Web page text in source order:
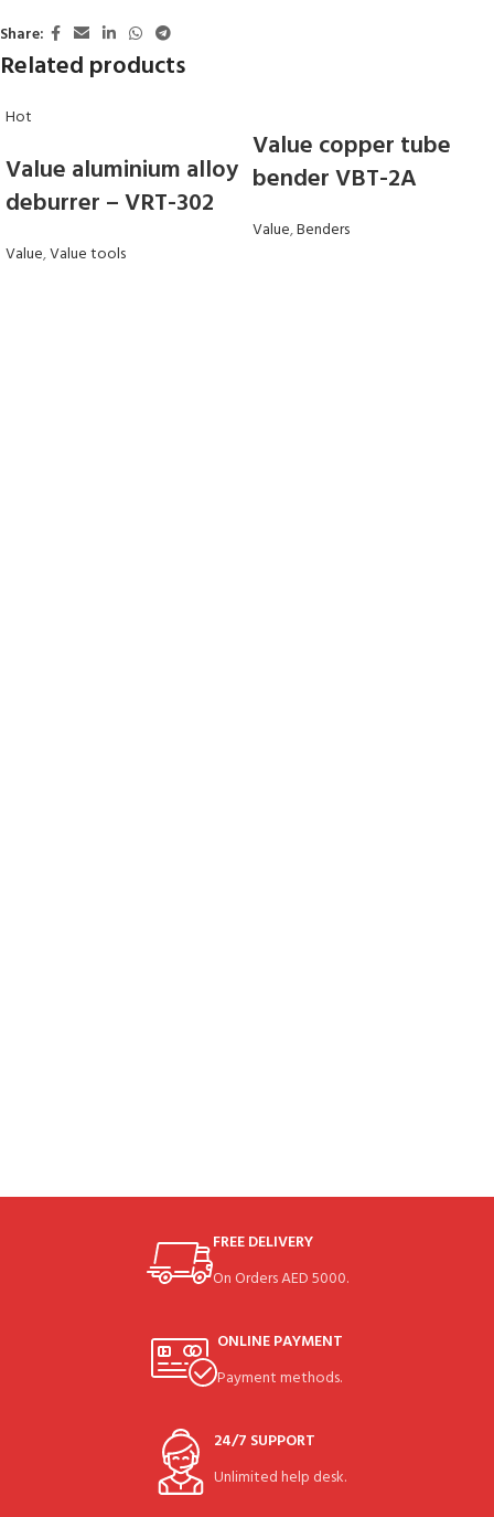
Share:
Related products
Hot
Value aluminium alloy
deburrer – VRT-302
Value,Value tools
Value copper tube
bender VBT-2A
Value,Benders
FREE DELIVERY
On Orders AED 5000.
ONLINE PAYMENT
Payment methods.
24/7 SUPPORT
Unlimited help desk.